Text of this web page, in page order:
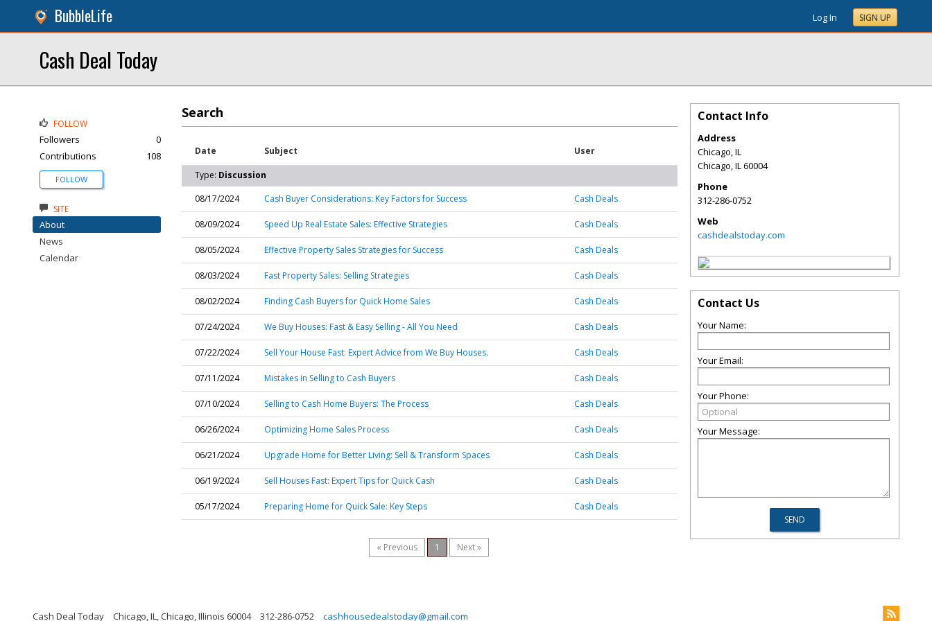
BubbleLife Log In SIGN UP
Cash Deal Today
Search
Date Subject User
Type: Discussion
08/17/2024
Cash Buyer Considerations: Key Factors for Success Cash Deals
08/09/2024 Speed Up Real Estate Sales: Effective Strategies Cash Deals
08/05/2024 Effective Property Sales Strategies for Success Cash Deals
08/03/2024 Fast Property Sales: Selling Strategies Cash Deals
08/02/2024 Finding Cash Buyers for Quick Home Sales Cash Deals
07/24/2024 We Buy Houses: Fast & Easy Selling - All You Need Cash Deals
07/22/2024 Sell Your House Fast: Expert Advice from We Buy Houses. Cash Deals
07/11/2024 Mistakes in Selling to Cash Buyers Cash Deals
07/10/2024 Selling to Cash Home Buyers: The Process Cash Deals
06/26/2024 Optimizing Home Sales Process Cash Deals
06/21/2024 Upgrade Home for Better Living: Sell & Transform Spaces Cash Deals
06/19/2024 Sell Houses Fast: Expert Tips for Quick Cash Cash Deals
05/17/2024 Preparing Home for Quick Sale: Key Steps Cash Deals
« Previous 1 Next »
FOLLOW
Followers
0
Contributions
108
FOLLOW
SITE
About
News
Calendar
Contact Info
Address
Chicago, IL
Chicago,IL60004
Phone
312-286-0752
Web
cashdealstoday.com
Contact Us
Your Name:
Your Email:
Your Phone:
Your Message:
Cash Deal Today Chicago, IL, Chicago, Illinois 60004 312-286-0752 cashhousedealstoday@gmail.com